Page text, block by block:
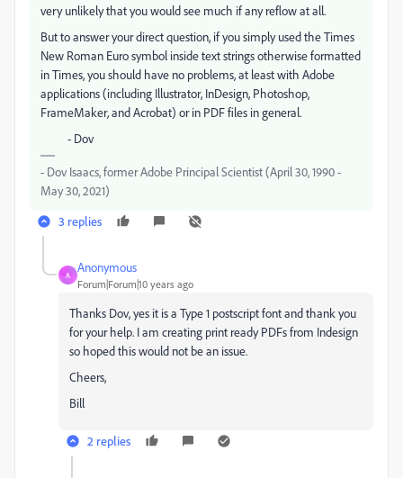
very unlikely that you would see much if any reflow at all.
But to answer your direct question, if you simply used the Times
New Roman Euro symbol inside text strings otherwise formatted
in Times, you should have no problems, at least with Adobe
applications (including Illustrator, InDesign, Photoshop,
FrameMaker, and Acrobat) or in PDF files in general.
- Dov
- Dov Isaacs, former Adobe Principal Scientist (April 30, 1990 -
May 30, 2021)
3 replies
A
Anonymous
Forum|Forum|10 years ago
Thanks Dov, yes it is a Type 1 postscript font and thank you
for your help. I am creating print ready PDFs from Indesign
so hoped this would not be an issue.
Cheers,
Bill
2 replies